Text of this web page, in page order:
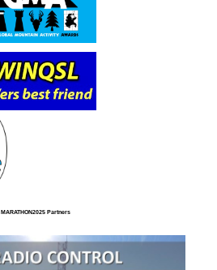
MARATHON2025 Partners